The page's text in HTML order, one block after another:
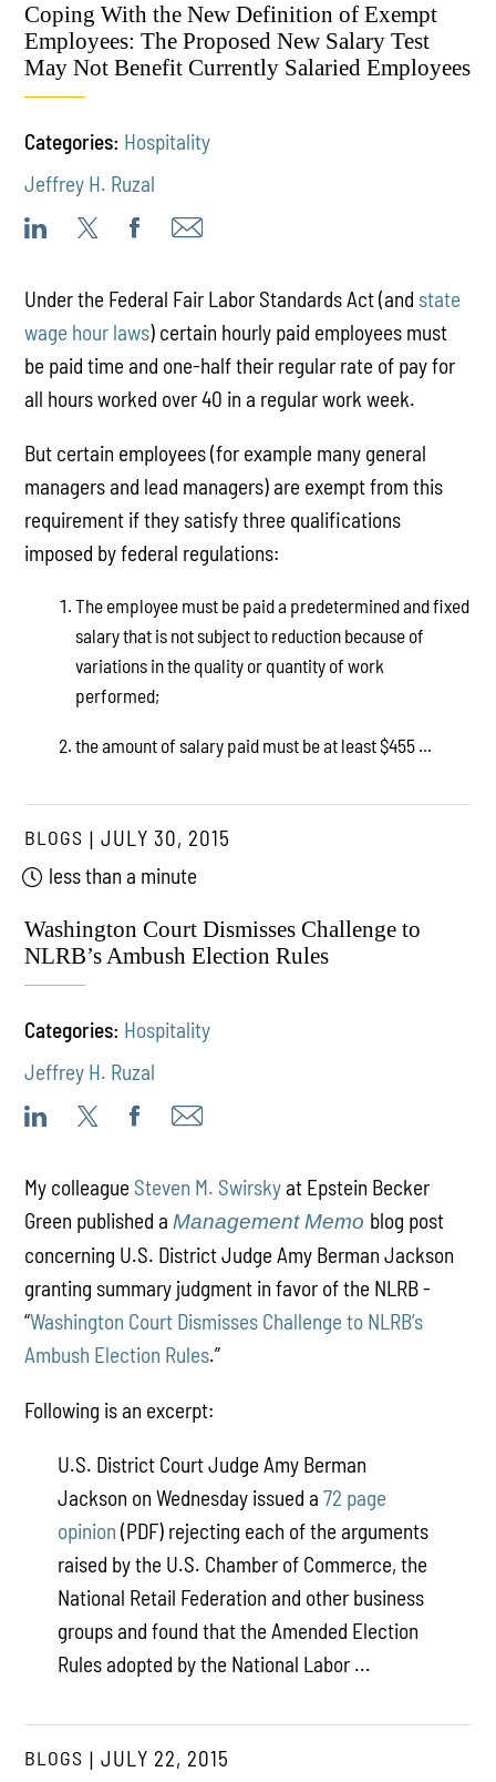
Coping With the New Definition of Exempt
Employees: The Proposed New Salary Test
May Not Benefit Currently Salaried Employees
Categories: Hospitality
Jeffrey H. Ruzal
Under the Federal Fair Labor Standards Act (and state
wage hour laws) certain hourly paid employees must
be paid time and one-half their regular rate of pay for
all hours worked over 40 in a regular work week.
But certain employees (for example many general
managers and lead managers) are exempt from this
requirement if they satisfy three qualifications
imposed by federal regulations:
The employee must be paid a predetermined and fixed
salary that is not subject to reduction because of
variations in the quality or quantity of work
performed;
the amount of salary paid must be at least $455 ...
BLOGS
JULY 30, 2015
less than a minute
Washington Court Dismisses Challenge to
NLRB’s Ambush Election Rules
Categories: Hospitality
Jeffrey H. Ruzal
My colleague Steven M. Swirskyat Epstein Becker
Green published aManagement Memo blog post
concerning U.S. District Judge Amy Berman Jackson
granting summary judgment in favor of the NLRB -
“Washington Court Dismisses Challenge to NLRB’s
Ambush Election Rules.”
Following is an excerpt:
U.S. District Court Judge Amy Berman
Jackson on Wednesday issued a72 page
opinion(PDF) rejecting each of the arguments
raised by the U.S. Chamber of Commerce, the
National Retail Federation and other business
groups and found that the Amended Election
Rules adopted by the National Labor ...
BLOGS
JULY 22, 2015